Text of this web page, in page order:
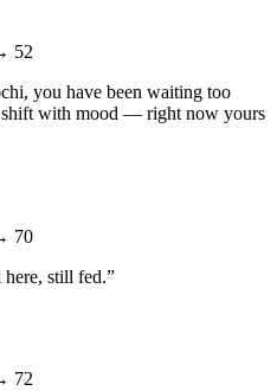
52
you have been waiting too
shift with mood — right now yours
70
still fed.”
72